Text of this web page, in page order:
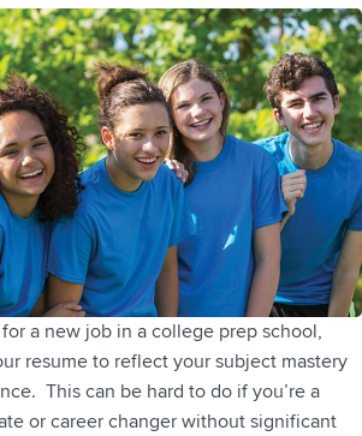
a new job in a college prep school,
resume to reflect your subject mastery
This can be hard to do if you’re a
or career changer without significant